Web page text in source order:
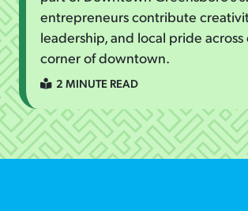
entrepreneurs contribute
leadership, and local pride across
corner of downtown.
2 MINUTE READ